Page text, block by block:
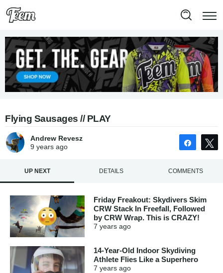
Flying Sausages // PLAY
Andrew Revesz
9 yearsago Share
UP NEXT DETAILS COMMENTS
Friday Freakout: Skydivers Skim
CRW Stack In Freefall, Followed
by CRW Wrap. This is CRAZY!
7 years ago
14-Year-Old Indoor Skydiving
Athlete Flies Like a Superhero
7 years ago